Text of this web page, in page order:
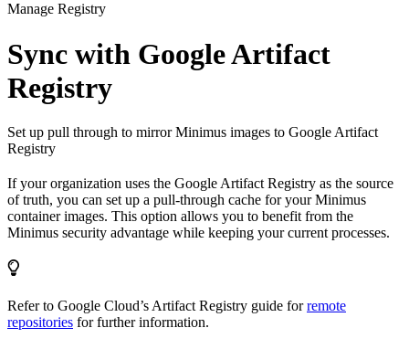
Manage Registry
Sync with Google Artifact
Registry
Set up pull through to mirror Minimus images to Google Artifact
Registry
If your organization uses the Google Artifact Registry as the source
of truth, you can set up a pull-through cache for your Minimus
container images. This option allows you to benefit from the
Minimus security advantage while keeping your current processes.
Refer to Google Cloud’s Artifact Registry guide forremote
repositories for further information.